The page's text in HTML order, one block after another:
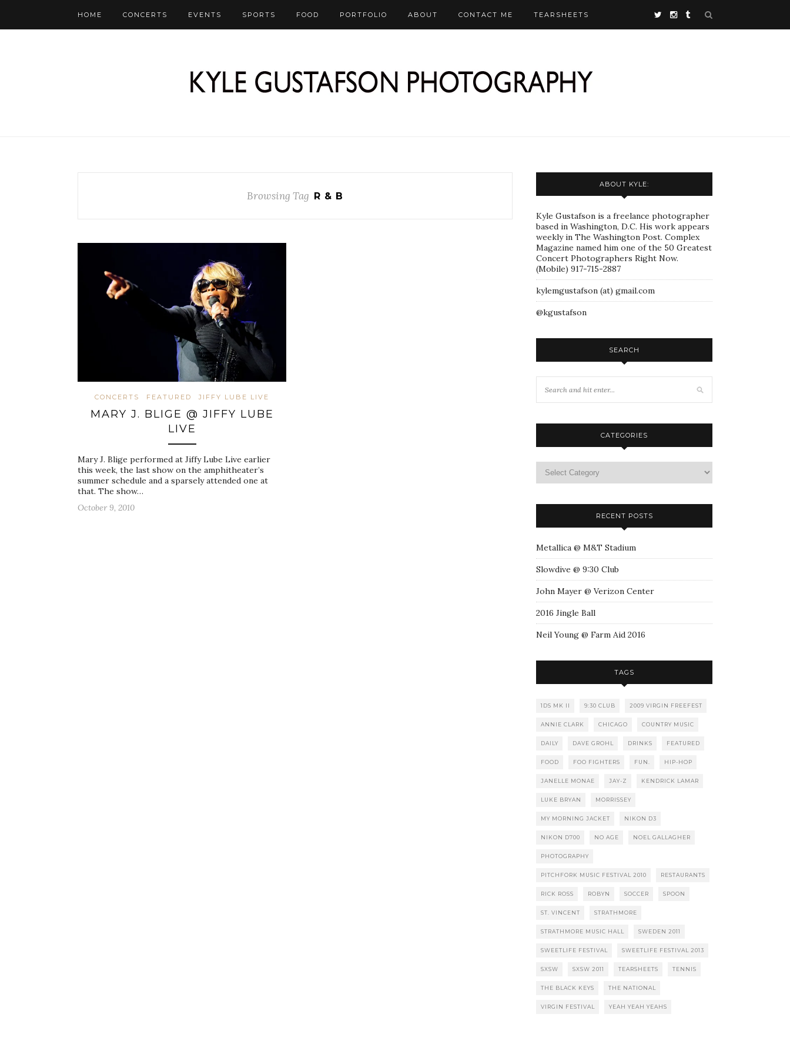
HOME CONCERTS EVENTS SPORTS FOOD PORTFOLIO ABOUT CONTACT ME TEARSHEETS
Browsing Tag R & B
CONCERTS FEATURED JIFFY LUBE LIVE
MARY J. BLIGE @ JIFFY LUBE
LIVE
Mary J. Blige performed at Jiffy Lube Live earlier
this week, the last show on the amphitheater’s
summer schedule and a sparsely attended one at
that. The show…
October 9, 2010
ABOUT KYLE:
Kyle Gustafson is a freelance photographer
based in Washington, D.C. His work appears
weekly in The Washington Post. Complex
Magazine named him one of the 50 Greatest
Concert Photographers Right Now.
(Mobile) 917-715-2887
kylemgustafson (at) gmail.com
@kgustafson
SEARCH
CATEGORIES
RECENT POSTS
Metallica @ M&T Stadium
Slowdive @ 9:30 Club
John Mayer @ Verizon Center
2016 Jingle Ball
Neil Young @ Farm Aid 2016
TAGS
1DS MK II 9:30 CLUB 2009 VIRGIN FREEFEST
ANNIE CLARK CHICAGO COUNTRY MUSIC
DAILY DAVE GROHL DRINKS FEATURED
FOOD FOO FIGHTERS FUN. HIP-HOP
JANELLE MONAE JAY-Z KENDRICK LAMAR
LUKE BRYAN MORRISSEY
MY MORNING JACKET NIKON D3
NIKON D700 NO AGE NOEL GALLAGHER
PHOTOGRAPHY
PITCHFORK MUSIC FESTIVAL 2010 RESTAURANTS
RICK ROSS ROBYN SOCCER SPOON
ST. VINCENT STRATHMORE
STRATHMORE MUSIC HALL SWEDEN 2011
SWEETLIFE FESTIVAL SWEETLIFE FESTIVAL 2013
SXSW SXSW 2011 TEARSHEETS TENNIS
THE BLACK KEYS THE NATIONAL
VIRGIN FESTIVAL YEAH YEAH YEAHS